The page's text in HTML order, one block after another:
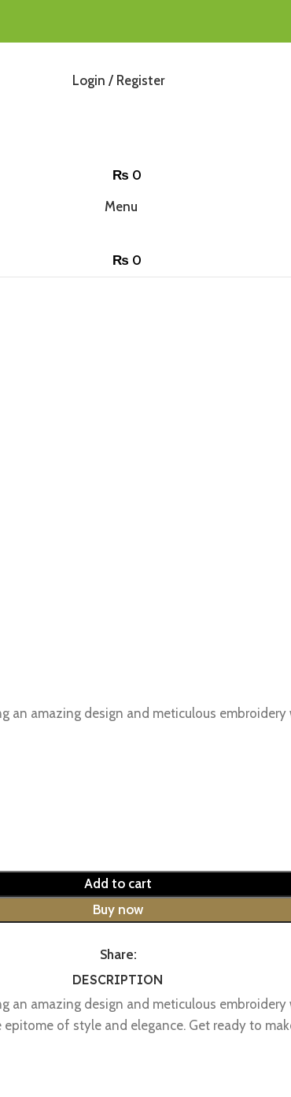
Login / Register
₨ 0
Menu
₨ 0
amazing design and meticulous embroidery
Add to cart
Buy now
Share:
DESCRIPTION
amazing design and meticulous embroidery
of style and elegance. Get ready to